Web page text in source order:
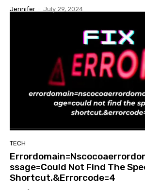
Jennifer - July 29, 2024
TECH
ssage=Could Not Find The
Shortcut.&Errorcode=4